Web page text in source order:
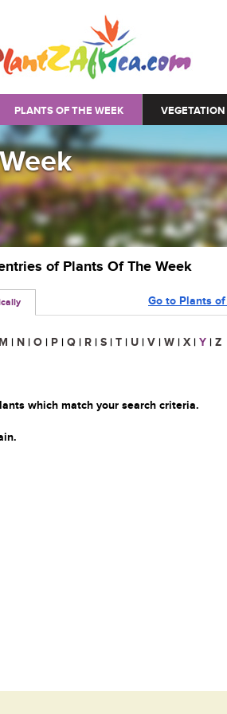
PLANTS OF THE WEEK
of Plants Of The Week
Go to Plants
M | N | O | P | Q | R | S | T | U | V | W | X | Y | Z
which match your search criteria.